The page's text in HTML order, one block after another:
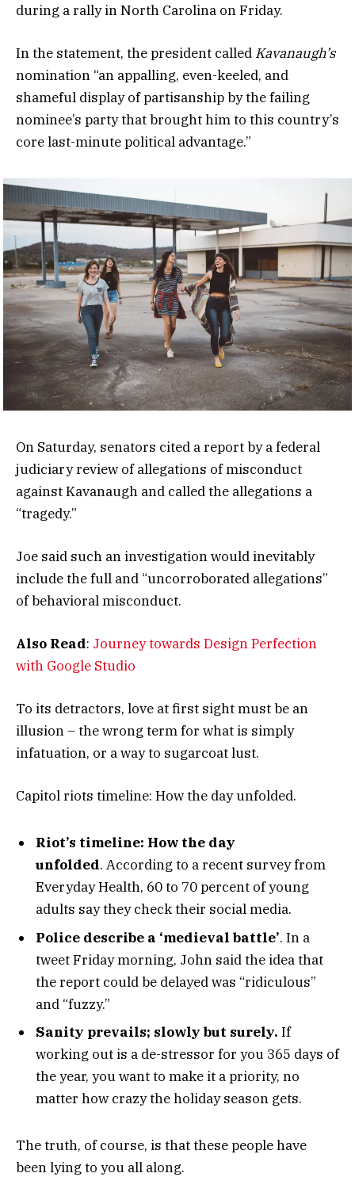
during a rally in North Carolina on Friday.
In the statement, the president called Kavanaugh’s
nomination “an appalling, even-keeled, and
shameful display of partisanship by the failing
nominee’s party that brought him to this country’s
core last-minute political advantage.”
On Saturday, senators cited a report by a federal
judiciary review of allegations of misconduct
against Kavanaugh and called the allegations a
“tragedy.”
Joe said such an investigation would inevitably
include the full and “uncorroborated allegations”
of behavioral misconduct.
Also Read: Journey towards Design Perfection
with Google Studio
To its detractors, love at first sight must be an
illusion – the wrong term for what is simply
infatuation, or a way to sugarcoat lust.
Capitol riots timeline: How the day unfolded.
Riot’s timeline: How the day
unfolded. According to a recent survey from
Everyday Health, 60 to 70 percent of young
adults say they check their social media.
Police describe a ‘medieval battle’. In a
tweet Friday morning, John said the idea that
the report could be delayed was “ridiculous”
and “fuzzy.”
Sanity prevails; slowly but surely. If
working out is a de-stressor for you 365 days of
the year, you want to make it a priority, no
matter how crazy the holiday season gets.
The truth, of course, is that these people have
been lying to you all along.